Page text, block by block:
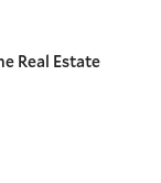
Real Estate